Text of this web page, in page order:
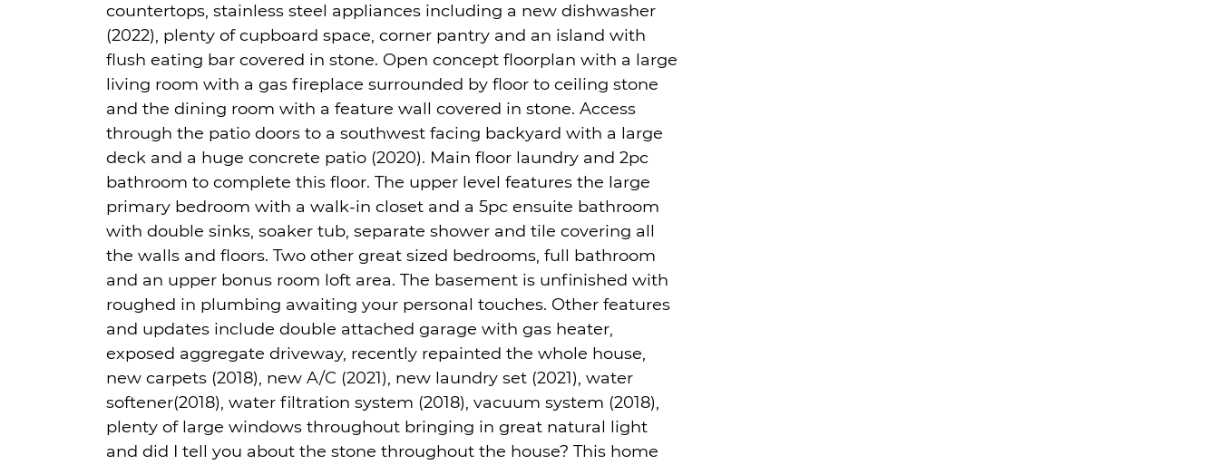
countertops, stainless steel appliances including a new dishwasher
(2022), plenty of cupboard space, corner pantry and an island with
flush eating bar covered in stone. Open concept floorplan with a large
living room with a gas fireplace surrounded by floor to ceiling stone
and the dining room with a feature wall covered in stone. Access
through the patio doors to a southwest facing backyard with a large
deck and a huge concrete patio (2020). Main floor laundry and 2pc
bathroom to complete this floor. The upper level features the large
primary bedroom with a walk-in closet and a 5pc ensuite bathroom
with double sinks, soaker tub, separate shower and tile covering all
the walls and floors. Two other great sized bedrooms, full bathroom
and an upper bonus room loft area. The basement is unfinished with
roughed in plumbing awaiting your personal touches. Other features
and updates include double attached garage with gas heater,
exposed aggregate driveway, recently repainted the whole house,
new carpets (2018), new A/C (2021), new laundry set (2021), water
softener(2018), water filtration system (2018), vacuum system (2018),
plenty of large windows throughout bringing in great natural light
and did I tell you about the stone throughout the house? This home